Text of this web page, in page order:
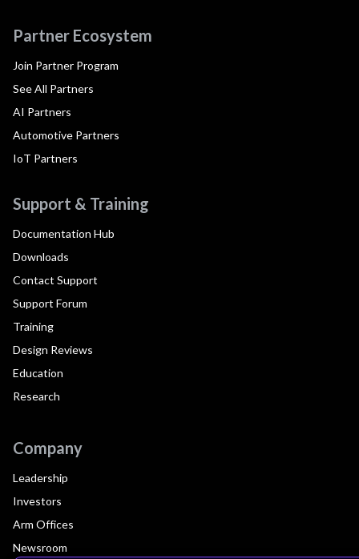
Partner Ecosystem
Join Partner Program
See All Partners
AI Partners
Automotive Partners
IoT Partners
Support & Training
Documentation Hub
Downloads
Contact Support
Support Forum
Training
Design Reviews
Education
Research
Company
Leadership
Investors
Arm Offices
Newsroom